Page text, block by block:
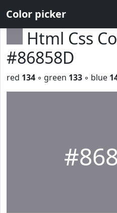
Color picker
Html Css
#86858D
red 134 ◦ green 133 ◦ blue